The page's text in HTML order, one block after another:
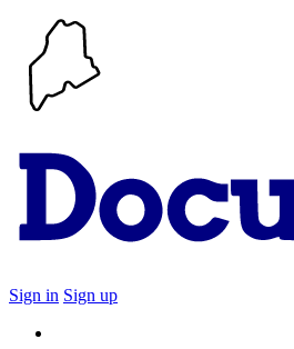
Sign in Sign up